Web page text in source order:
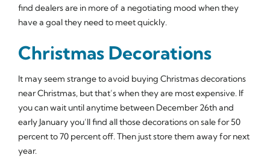
find dealers are in more of a negotiating mood when they
have a goal they need to meet quickly.
Christmas Decorations
It may seem strange to avoid buying Christmas decorations
near Christmas, but that’s when they are most expensive. If
you can wait until anytime between December 26th and
early January you’ll find all those decorations on sale for 50
percent to 70 percent off. Then just store them away for next
year.